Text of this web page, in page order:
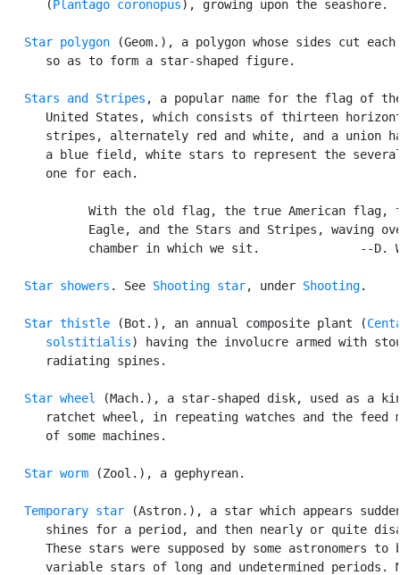
      (
Plantago coronopus), growing upon the seashore.
Star polygon (Geom.), a polygon whose sides cut
      so as to form a star-shaped figure.
Stars and Stripes , a popular name for the flag of
United States, which consists of thirteen
stripes, alternately red and white, and a union
a blue field, white stars to represent the
      one for each.
With the old flag, the true American flag,
Eagle, and the Stars and Stripes, waving
chamber in which we sit.              --D.
Star showers . See Shooting star, under Shooting.
Star thistle (Bot.), an annual composite plant (
      solstitialis
) having the involucre armed with
      radiating spines.
Star wheel
(Mach.), a star-shaped disk, used as a
ratchet wheel, in repeating watches and the feed
      of some machines.
Star worm (Zool.), a gephyrean.
Temporary star (Astron.), a star which appears
shines for a period, and then nearly or quite
These stars were supposed by some astronomers to
variable stars of long and undetermined periods.